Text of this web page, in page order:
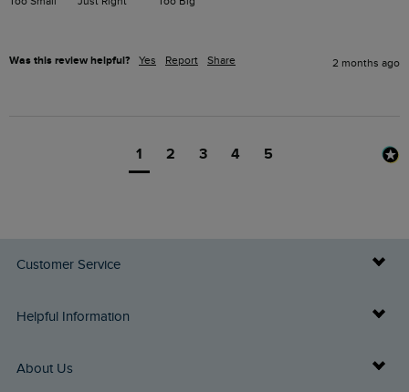
Was this review helpful? Yes Report Share 2 months ago
1 2 3 4 5
Customer Service
Delivery Info
Returns
Helpful Information
Buy Gift Cards
About Us